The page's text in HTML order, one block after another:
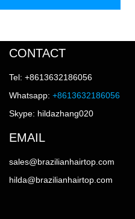
CONTACT
Tel: +8613632186056
Whatsapp: +8613632186056
Skype: hildazhang020
EMAIL
sales@brazilianhairtop.com
hilda@brazilianhairtop.com